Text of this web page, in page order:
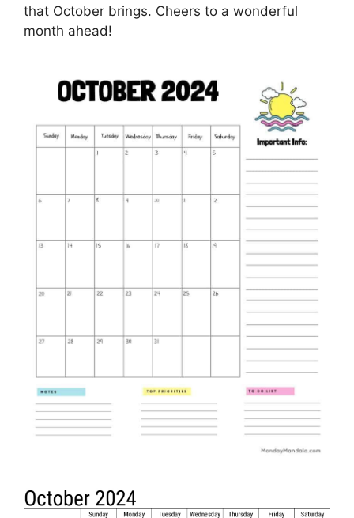
that October brings. Cheers to a wonderful
month ahead!